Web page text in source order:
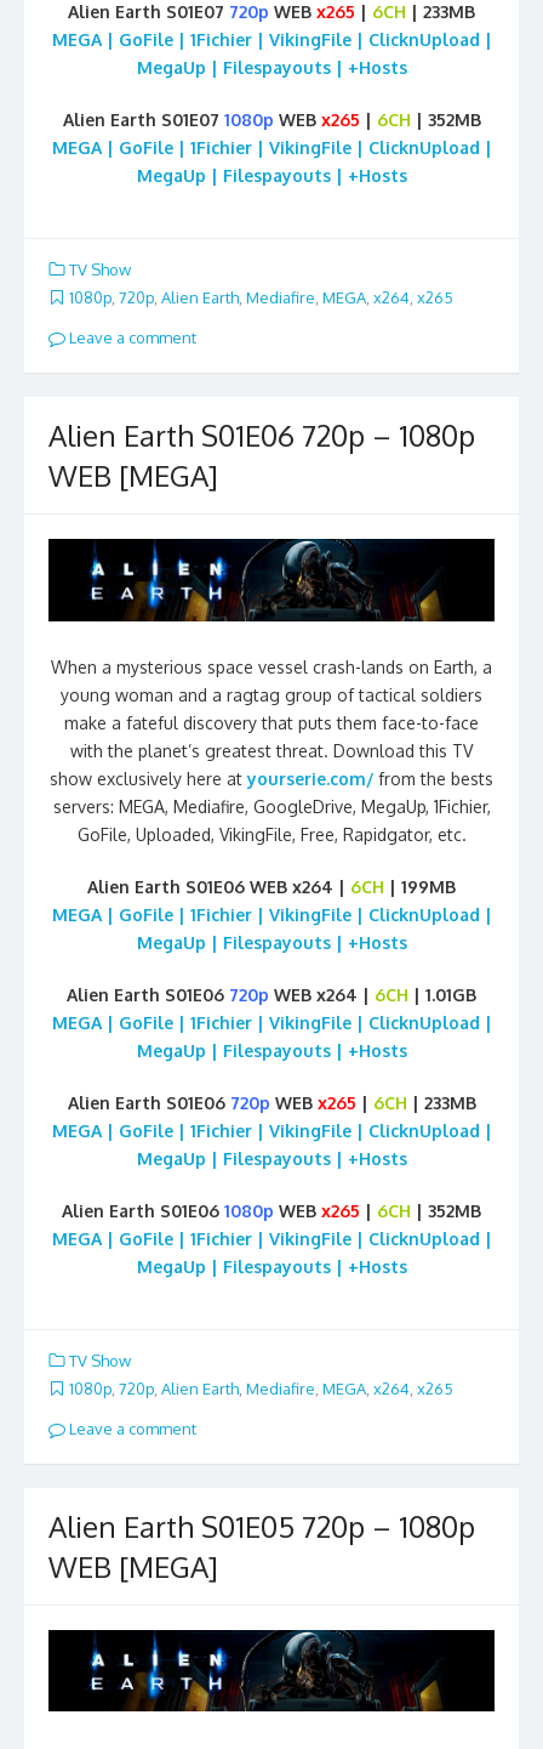
Alien Earth S01E07 720p WEB x265 | 6CH | 233MB
MEGA | GoFile | 1Fichier | VikingFile | ClicknUpload |
MegaUp | Filespayouts | +Hosts
Alien Earth S01E07 1080p WEB x265 | 6CH | 352MB
MEGA | GoFile | 1Fichier | VikingFile | ClicknUpload |
MegaUp | Filespayouts | +Hosts
TV Show
1080p 720p Alien Earth Mediafire MEGA x264 x265
Leave a comment
Alien Earth S01E06 720p – 1080p
WEB [MEGA]
When a mysterious space vessel crash-lands on Earth, a
young woman and a ragtag group of tactical soldiers
make a fateful discovery that puts them face-to-face
with the planet’s greatest threat. Download this TV
show exclusively here atyourserie.com/ from the bests
servers: MEGA, Mediafire, GoogleDrive, MegaUp, 1Fichier,
GoFile, Uploaded, VikingFile, Free, Rapidgator, etc.
Alien Earth S01E06 WEB x264 | 6CH | 199MB
MEGA | GoFile | 1Fichier | VikingFile | ClicknUpload |
MegaUp | Filespayouts | +Hosts
Alien Earth S01E06 720p WEB x264 | 6CH | 1.01GB
MEGA | GoFile | 1Fichier | VikingFile | ClicknUpload |
MegaUp | Filespayouts | +Hosts
Alien Earth S01E06 720p WEB x265 | 6CH | 233MB
MEGA | GoFile | 1Fichier | VikingFile | ClicknUpload |
MegaUp | Filespayouts | +Hosts
Alien Earth S01E06 1080p WEB x265 | 6CH | 352MB
MEGA | GoFile | 1Fichier | VikingFile | ClicknUpload |
MegaUp | Filespayouts | +Hosts
TV Show
1080p 720p Alien Earth Mediafire MEGA x264 x265
Leave a comment
Alien Earth S01E05 720p – 1080p
WEB [MEGA]